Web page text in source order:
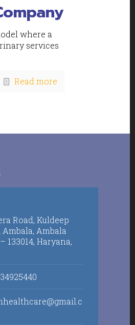
where a
services
Read more
Road, Kuldeep
Ambala, Ambala
133014, Haryana,